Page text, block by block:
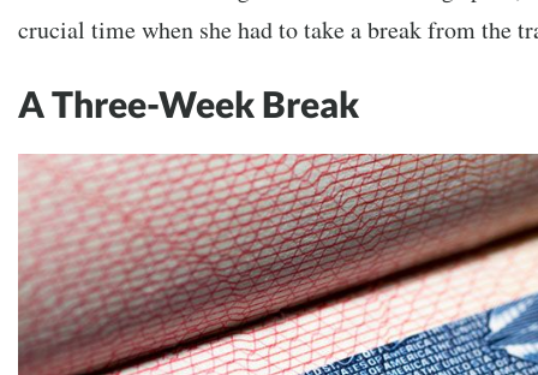
crucial time when she had to take a break from the
A Three-Week Break